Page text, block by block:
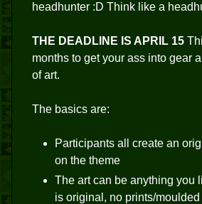
headhunter :D Think like a
THE DEADLINE IS APRIL 15
months to get your ass into gear
of art.
The basics are:
Participants all create an
on the theme
The art can be anything you
is original, no prints/